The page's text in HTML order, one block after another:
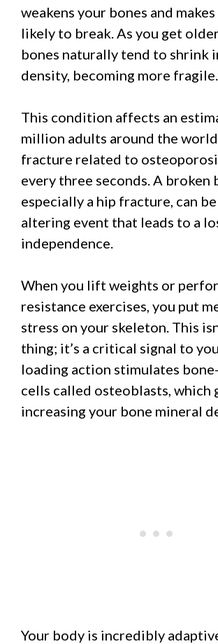
weakens your bones and
likely to break. As you get
bones naturally tend to shrink
density, becoming more fragile.
This condition affects an
million adults around the
fracture related to
every three seconds. A broken
especially a hip fracture, can
altering event that leads to a
independence.
When you lift weights or
resistance exercises, you put
stress on your skeleton. This
thing; it’s a critical signal to
loading action stimulates
cells called osteoblasts, which
increasing your bone mineral
Your body is incredibly